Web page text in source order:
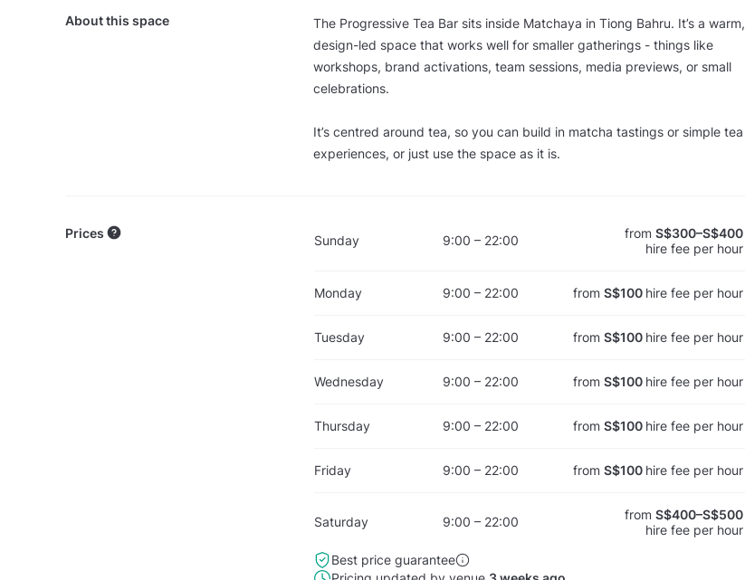
About this space
The Progressive Tea Bar sits inside Matchaya in Tiong Bahru. It’s a warm,
design-led space that works well for smaller gatherings - things like
workshops, brand activations, team sessions, media previews, or small
celebrations.
It’s centred around tea, so you can build in matcha tastings or simple tea
experiences, or just use the space as it is.
Prices Sunday 9:00 – 22:00 fromS$300–S$400
hire fee per hour
Monday 9:00 – 22:00 fromS$100 hire fee per hour
Tuesday 9:00 – 22:00 fromS$100 hire fee per hour
Wednesday 9:00 – 22:00 fromS$100 hire fee per hour
Thursday 9:00 – 22:00 fromS$100 hire fee per hour
Friday 9:00 – 22:00 fromS$100 hire fee per hour
Saturday 9:00 – 22:00 fromS$400–S$500
hire fee per hour
Best price guarantee